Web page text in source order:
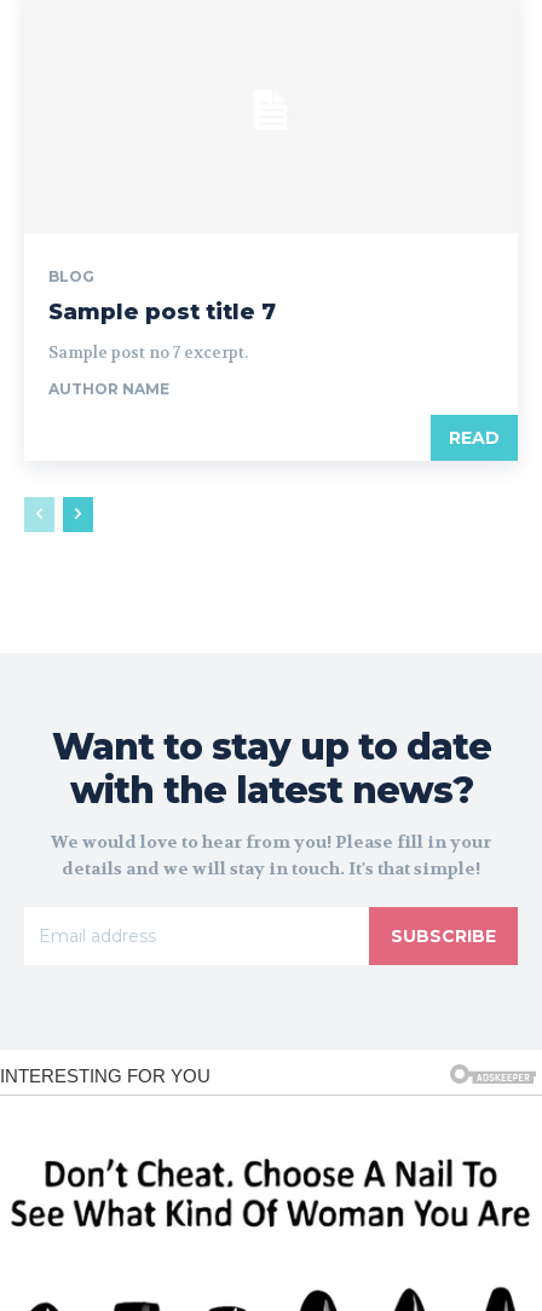
BLOG
Sample post title 7
Sample post no 7 excerpt.
AUTHOR NAME
READ
Want to stay up to date
with the latest news?
We would love to hear from you! Please fill in your
details and we will stay in touch. It's that simple!
SUBSCRIBE